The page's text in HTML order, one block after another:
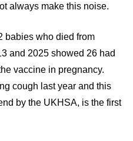
always make this noise.
babies who died from
and 2025 showed 26 had
vaccine in pregnancy.
cough last year and this
by the UKHSA, is the first